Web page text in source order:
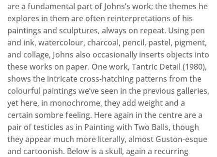
are a fundamental part of Johns’s work; the themes he
explores in them are often reinterpretations of his
paintings and sculptures, always on repeat. Using pen
and ink, watercolour, charcoal, pencil, pastel, pigment,
and collage, Johns also occasionally inserts objects into
these works on paper. One work, Tantric Detail (1980),
shows the intricate cross-hatching patterns from the
colourful paintings we’ve seen in the previous galleries,
yet here, in monochrome, they add weight and a
certain sombre feeling. Here again in the centre are a
pair of testicles as in Painting with Two Balls, though
they appear much more literally, almost Guston-esque
and cartoonish. Below is a skull, again a recurring